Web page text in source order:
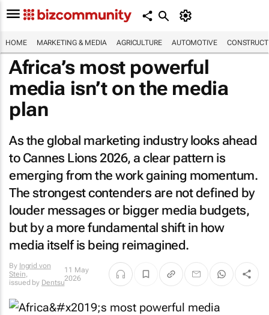
HOME MARKETING & MEDIA AGRICULTURE AUTOMOTIVE
Africa’s most powerful
media isn’t on the media
plan
As the global marketing industry looks ahead
to Cannes Lions 2026, a clear pattern is
emerging from the work gaining momentum.
The strongest contenders are not defined by
louder messages or bigger media budgets,
but by a more fundamental shift in how
media itself is being reimagined.
By Ingrid von
Stein,
issued by Dentsu
11 May
2026